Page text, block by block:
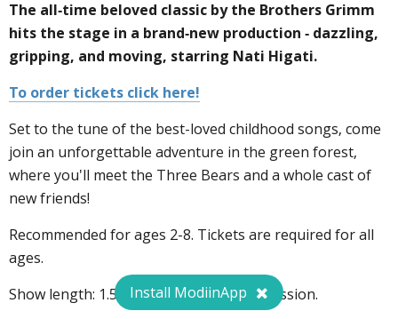
The all-time beloved classic by the Brothers Grimm
hits the stage in a brand-new production - dazzling,
gripping, and moving, starring Nati Higati.
To order tickets click here!
Set to the tune of the best-loved childhood songs, come
join an unforgettable adventure in the green forest,
where you'll meet the Three Bears and a whole cast of
new friends!
Recommended for ages 2-8. Tickets are required for all
ages.
Show length: 1.5 hours, including intermission.
Install ModiinApp